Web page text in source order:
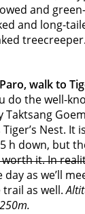
and
and long-
walk to
do the well-
Taktsang
Nest. It
h down, but
it. In
day as we’ll
trail as well.